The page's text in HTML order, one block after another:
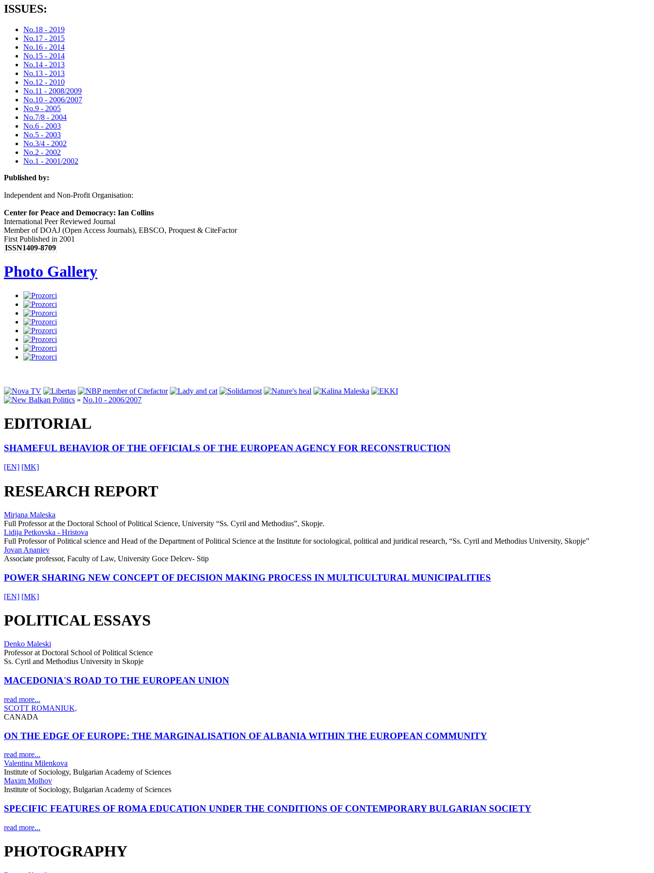
ISSUES:
No.18 - 2019
No.17 - 2015
No.16 - 2014
No.15 - 2014
No.14 - 2013
No.13 - 2013
No.12 - 2010
No.11 - 2008/2009
No.10 - 2006/2007
No.9 - 2005
No.7/8 - 2004
No.6 - 2003
No.5 - 2003
No.3/4 - 2002
No.2 - 2002
No.1 - 2001/2002
Published by:
Independent and Non-Profit Organisation:
Center for Peace and Democracy: Ian Collins
International Peer Reviewed Journal
Member of DOAJ (Open Access Journals), EBSCO, Proquest & CiteFactor
First Published in 2001
ISSN1409-8709
Photo Gallery
» No.10 - 2006/2007
EDITORIAL
SHAMEFUL BEHAVIOR OF THE OFFICIALS OF THE EUROPEAN AGENCY FOR RECONSTRUCTION
[EN] [MK]
RESEARCH REPORT
Mirjana Maleska
Full Professor at the Doctoral School of Political Science, University “Ss. Cyril and Methodius”, Skopje.
Lidija Petkovska - Hristova
Full Professor of Political science and Head of the Department of Political Science at the Institute for sociological, political and juridical research, “Ss. Cyril and Methodius University, Skopje”
Jovan Ananiev
Associate professor, Faculty of Law, University Goce Delcev- Stip
POWER SHARING NEW CONCEPT OF DECISION MAKING PROCESS IN MULTICULTURAL MUNICIPALITIES
[EN] [MK]
POLITICAL ESSAYS
Denko Maleski
Professor at Doctoral School of Political Science
Ss. Cyril and Methodius University in Skopje
MACEDONIA'S ROAD TO THE EUROPEAN UNION
read more...
SCOTT ROMANIUK,
CANADA
ON THE EDGE OF EUROPE: THE MARGINALISATION OF ALBANIA WITHIN THE EUROPEAN COMMUNITY
read more...
Valentina Milenkova
Institute of Sociology, Bulgarian Academy of Sciences
Maxim Molhov
Institute of Sociology, Bulgarian Academy of Sciences
SPECIFIC FEATURES OF ROMA EDUCATION UNDER THE CONDITIONS OF CONTEMPORARY BULGARIAN SOCIETY
read more...
PHOTOGRAPHY